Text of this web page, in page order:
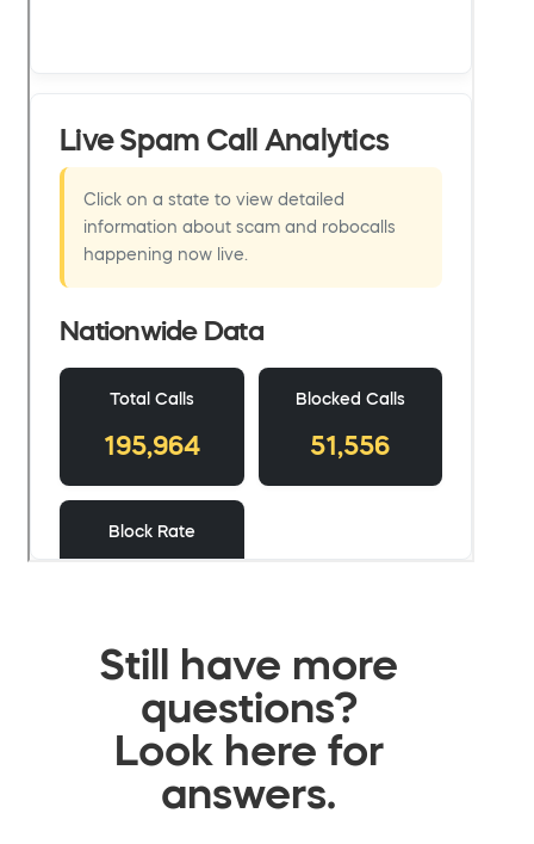
Still have more
questions?
Look here for
answers.